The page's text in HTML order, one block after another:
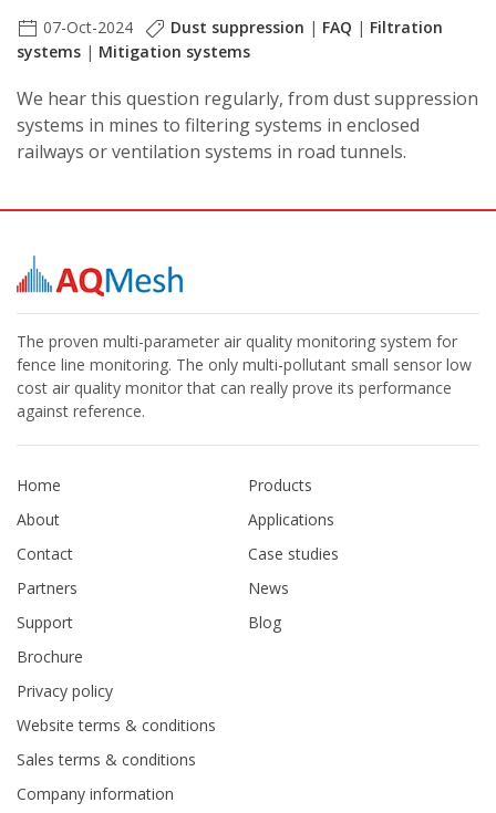
07-Oct-2024 Dust suppression | FAQ | Filtration
systems | Mitigation systems
We hear this question regularly, from dust suppression
systems in mines to filtering systems in enclosed
railways or ventilation systems in road tunnels.
The proven multi-parameter air quality monitoring system for
fence line monitoring. The only multi-pollutant small sensor low
cost air quality monitor that can really prove its performance
against reference.
Home
About
Contact
Partners
Support
Brochure
Products
Applications
Case studies
News
Blog
Privacy policy
Website terms & conditions
Sales terms & conditions
Company information